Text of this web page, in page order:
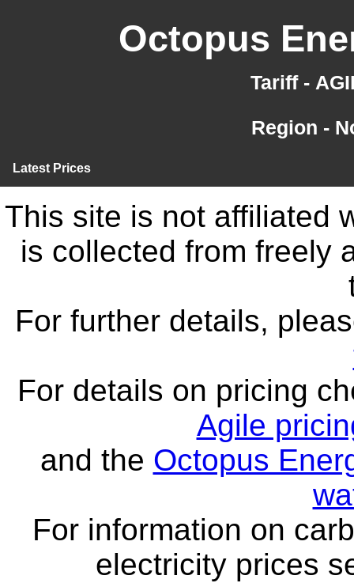
Octopus
Tariff -
Region -
Latest Prices
This site is not affiliated
is collected from freely
For further details,
For details on pricing
Agile
and the Octopus
For information on
electricity prices